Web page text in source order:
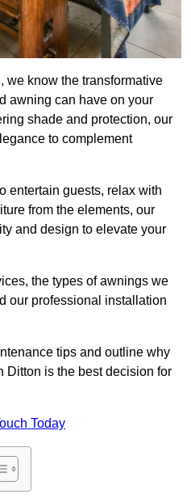
we know the transformative
awning can have on your
shade and protection, our
to complement
entertain guests, relax with
from the elements, our
and design to elevate your
the types of awnings we
our professional installation
tips and outline why
Ditton is the best decision for
Today